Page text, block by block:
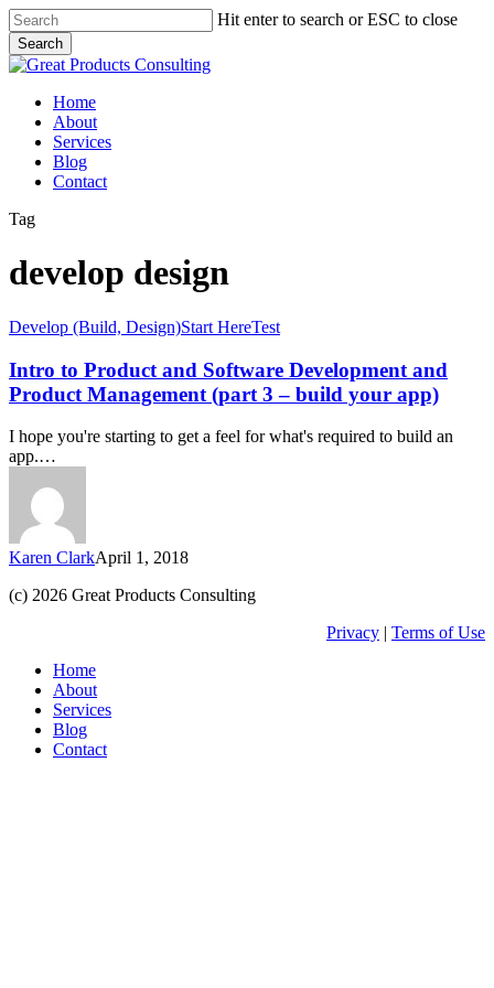
Skip
to
main
content
Hit enter to search or ESC to close
Search
Close
Menu
Home
About
Services
Blog
Contact
Tag
develop design
Intro
Product
and
Software
and
Product
Management
(part
–
build
app)
Develop (Build, Design)Start HereTest
Intro to Product and Software Development and
Product Management (part 3 – build your app)
I hope you're starting to get a feel for what's required to build an
app.…
Karen ClarkApril 1, 2018
(c) 2026 Great Products Consulting
Privacy | Terms of Use
Close
Menu
Home
About
Services
Blog
Contact